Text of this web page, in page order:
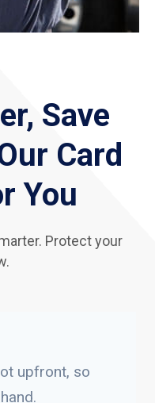
Save
Card
You
Protect your
upfront, so